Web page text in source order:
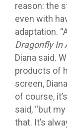
reason: the
even with
adaptation.
Dragonfly In
Diana said.
products of
screen,
of course,
said, “but
that. It’s